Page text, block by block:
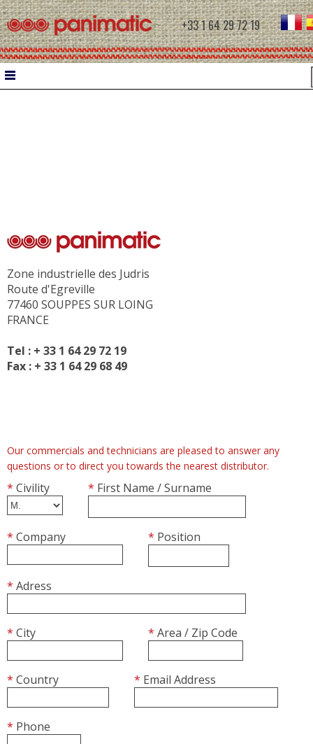
+33 1 64 29 72 19
CONTROLLED PROOFING
PROOFERS
RETARDER PROOFERS FOR FILETS
RETARDER PROOFERS FOR AUTOMATIC
RETARDER PROOFERS FOR DOUGH TRAYS
PANEL BOARDS
FOR DOUGH TRAYS
CHOCOLATE
NEGATIVE COLD
FREEZERS AND BLAST FREEZERS
WORKSPACE ORGANIZATION
AUTOMATIC COUCHES
FURNITURE
ACCESSORIES
BAKING
Zone industrielle des Judris
Route d'Egreville
77460 SOUPPES SUR LOING
FRANCE
Tel : + 33 1 64 29 72 19
Fax : + 33 1 64 29 68 49
Our commercials and technicians are pleased to answer any
questions or to direct you towards the nearest distributor.
* Civility * First Name / Surname
* Company * Position
* Adress
* City * Area / Zip Code
* Country * Email Address
* Phone